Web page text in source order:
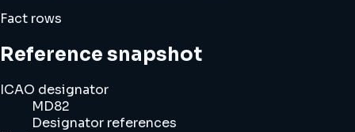
Fact rows
Reference snapshot
ICAO designator
MD82
Designator references